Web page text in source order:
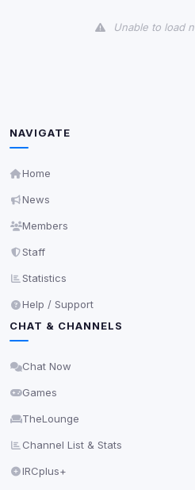
Unable to load
NAVIGATE
Home
News
Members
Staff
Statistics
Help / Support
CHAT & CHANNELS
Chat Now
Games
TheLounge
Channel List & Stats
IRCplus+
readable via